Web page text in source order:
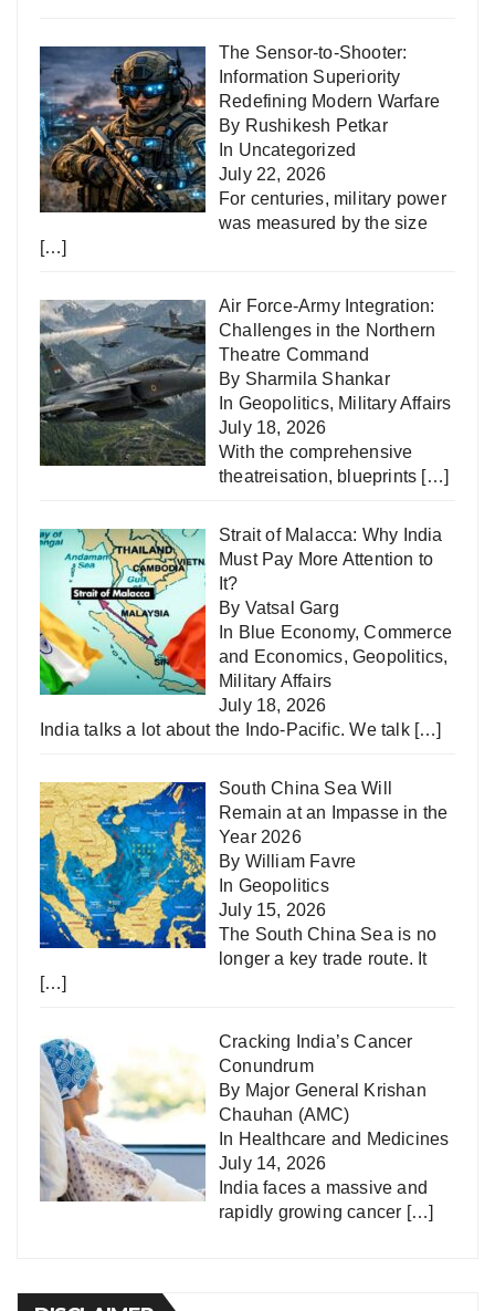
The Sensor-to-Shooter:
Information Superiority
Redefining Modern Warfare
By Rushikesh Petkar
In Uncategorized
July 22, 2026
For centuries, military power
was measured by the size
[…]
Air Force-Army Integration:
Challenges in the Northern
Theatre Command
By Sharmila Shankar
In Geopolitics, Military Affairs
July 18, 2026
With the comprehensive
theatreisation, blueprints […]
Strait of Malacca: Why India
Must Pay More Attention to
It?
By Vatsal Garg
In Blue Economy,Commerce
and Economics,Geopolitics,
Military Affairs
July 18, 2026
India talks a lot about the Indo-Pacific. We talk […]
South China Sea Will
Remain at an Impasse in the
Year 2026
By William Favre
In Geopolitics
July 15, 2026
The South China Sea is no
longer a key trade route. It
[…]
Cracking India’s Cancer
Conundrum
By Major General Krishan
Chauhan (AMC)
In Healthcare and Medicines
July 14, 2026
India faces a massive and
rapidly growing cancer […]